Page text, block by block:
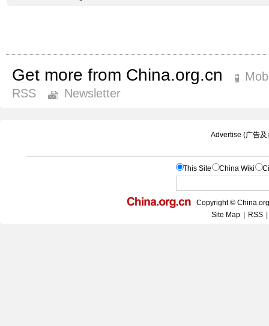
Get more from China.org.cn
RSS
Newsletter